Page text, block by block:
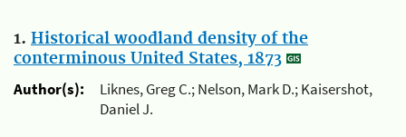
1. Historical woodland density of the
conterminous United States, 1873
Author(s):
Liknes, Greg C.; Nelson, Mark D.; Kaisershot,
Daniel J.